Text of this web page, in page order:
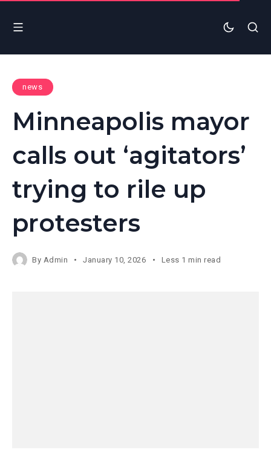
news
Minneapolis mayor
calls out ‘agitators’
trying to rile up
protesters
By Admin January 10, 2026 Less 1 min read